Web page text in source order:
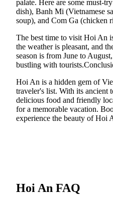
palate. Here are some must-
dish), Banh Mi (Vietnamese
soup), and Com Ga (chicken
The best time to visit Hoi An
the weather is pleasant, and
season is from June to
bustling with
Hoi An is a hidden gem of
traveler's list. With its ancient
delicious food and friendly
for a memorable vacation.
experience the beauty of Hoi
Hoi An FAQ